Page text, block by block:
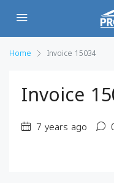
Home Invoice 15034
Invoice
7 years ago